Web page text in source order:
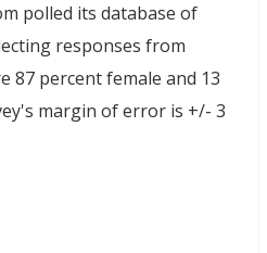
polled its database of
responses from
87 percent female and 13
margin of error is +/- 3